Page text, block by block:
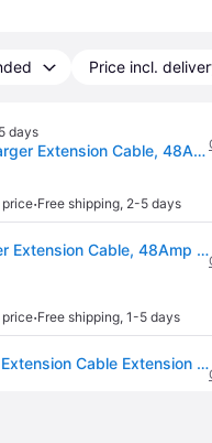
Price incl.
days
VEVOR EV Charger Extension Cable, 48Amp 21 ft J1772 Extension Cord Compatible with 120V-240V SAE J1772 Electric Vehicle Chargers, Level 1/Level 2 IP66 Heavy Duty Car Charging Cable with Carrying Bag
·Free shipping, 2-5 days
VEVOR EV Charger Extension Cable, 48Amp 21 ft J1772 Extension Cord Compatible with 120V-240V SAE J1772 Electric Vehicle Chargers, Level 1/Level 2 IP66 Heavy Duty Car Charging Cable with Carrying Bag
·Free shipping, 1-5 days
Vevor Ev Charger Extension Cable Extension Cord 48a 21 Ft J1772 Level 1/level 2